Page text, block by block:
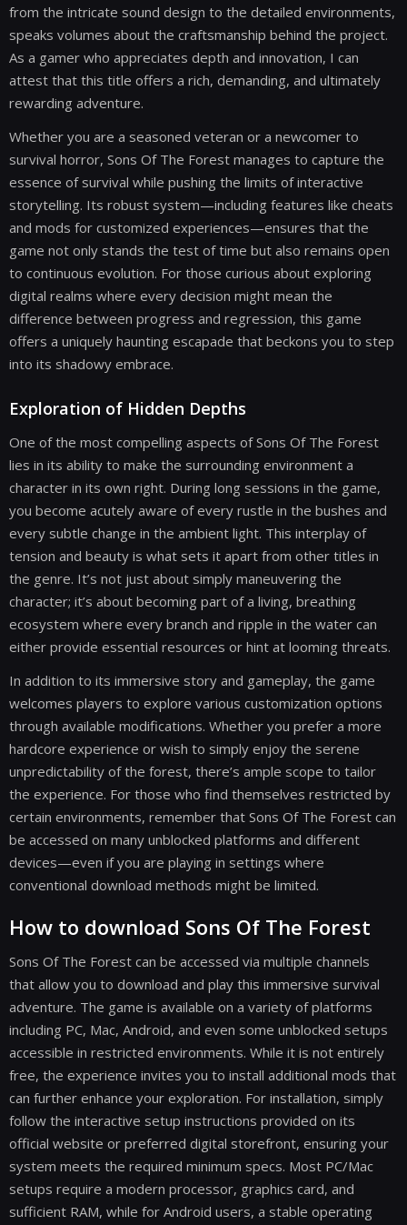
from the intricate sound design to the detailed environments,
speaks volumes about the craftsmanship behind the project.
As a gamer who appreciates depth and innovation, I can
attest that this title offers a rich, demanding, and ultimately
rewarding adventure.
Whether you are a seasoned veteran or a newcomer to
survival horror, Sons Of The Forest manages to capture the
essence of survival while pushing the limits of interactive
storytelling. Its robust system—including features like cheats
and mods for customized experiences—ensures that the
game not only stands the test of time but also remains open
to continuous evolution. For those curious about exploring
digital realms where every decision might mean the
difference between progress and regression, this game
offers a uniquely haunting escapade that beckons you to step
into its shadowy embrace.
Exploration of Hidden Depths
One of the most compelling aspects of Sons Of The Forest
lies in its ability to make the surrounding environment a
character in its own right. During long sessions in the game,
you become acutely aware of every rustle in the bushes and
every subtle change in the ambient light. This interplay of
tension and beauty is what sets it apart from other titles in
the genre. It’s not just about simply maneuvering the
character; it’s about becoming part of a living, breathing
ecosystem where every branch and ripple in the water can
either provide essential resources or hint at looming threats.
In addition to its immersive story and gameplay, the game
welcomes players to explore various customization options
through available modifications. Whether you prefer a more
hardcore experience or wish to simply enjoy the serene
unpredictability of the forest, there’s ample scope to tailor
the experience. For those who find themselves restricted by
certain environments, remember that Sons Of The Forest can
be accessed on many unblocked platforms and different
devices—even if you are playing in settings where
conventional download methods might be limited.
How to download Sons Of The Forest
Sons Of The Forest can be accessed via multiple channels
that allow you to download and play this immersive survival
adventure. The game is available on a variety of platforms
including PC, Mac, Android, and even some unblocked setups
accessible in restricted environments. While it is not entirely
free, the experience invites you to install additional mods that
can further enhance your exploration. For installation, simply
follow the interactive setup instructions provided on its
official website or preferred digital storefront, ensuring your
system meets the required minimum specs. Most PC/Mac
setups require a modern processor, graphics card, and
sufficient RAM, while for Android users, a stable operating